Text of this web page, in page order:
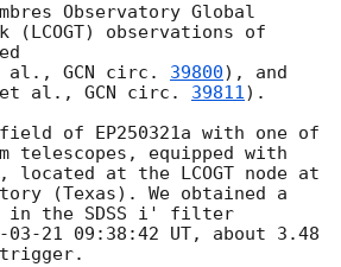
Observatory Global
(LCOGT) observations of
al., GCN circ. 39800), and
et al., GCN circ. 39811).
of EP250321a with one of
m telescopes, equipped with
located at the LCOGT node at
(Texas). We obtained a
in the SDSS i' filter
03-21 09:38:42 UT, about 3.48